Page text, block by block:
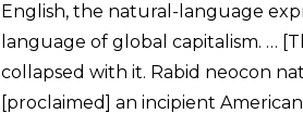
English, the natural-language
language of global capitalism. …
collapsed with it. Rabid neocon
[proclaimed] an incipient